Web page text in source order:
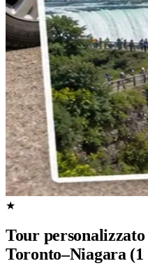
★
Tour
Toronto–Niagara (1